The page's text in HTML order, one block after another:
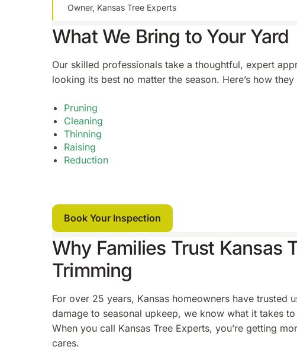
Owner, Kansas Tree Experts
What We Bring to Your Yard
Our skilled professionals take a thoughtful, expert
looking its best no matter the season. Here’s how
Pruning
Cleaning
Thinning
Raising
Reduction
Book Your Inspection
Why Families Trust Kansas
Trimming
For over 25 years, Kansas homeowners have trusted
damage to seasonal upkeep, we know what it takes
When you call Kansas Tree Experts, you’re getting
cares.